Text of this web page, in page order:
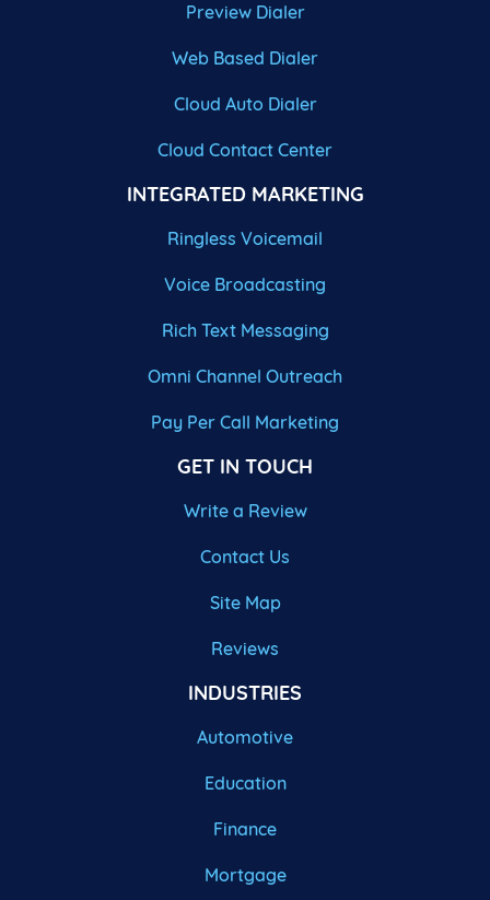
Preview Dialer
Web Based Dialer
Cloud Auto Dialer
Cloud Contact Center
INTEGRATED MARKETING
Ringless Voicemail
Voice Broadcasting
Rich Text Messaging
Omni Channel Outreach
Pay Per Call Marketing
GET IN TOUCH
Write a Review
Contact Us
Site Map
Reviews
INDUSTRIES
Automotive
Education
Finance
Mortgage